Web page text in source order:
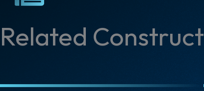
Related